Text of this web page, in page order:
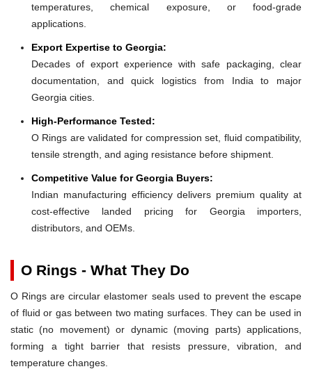
temperatures, chemical exposure, or food-grade
applications.
Export Expertise to Georgia:
Decades of export experience with safe packaging, clear
documentation, and quick logistics from India to major
Georgia cities.
High-Performance Tested:
O Rings are validated for compression set, fluid compatibility,
tensile strength, and aging resistance before shipment.
Competitive Value for Georgia Buyers:
Indian manufacturing efficiency delivers premium quality at
cost-effective landed pricing for Georgia importers,
distributors, and OEMs.
O Rings - What They Do
O Rings are circular elastomer seals used to prevent the escape
of fluid or gas between two mating surfaces. They can be used in
static (no movement) or dynamic (moving parts) applications,
forming a tight barrier that resists pressure, vibration, and
temperature changes.